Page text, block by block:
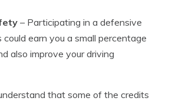
– Participating in a defensive
could earn you a small percentage
also improve your driving
that some of the credits